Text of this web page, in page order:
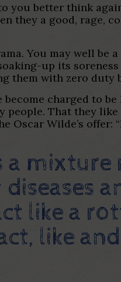
you better think
they a good, rage,
You may well
up its
them with zero duty
charged to
people. That they
Oscar Wilde’s offer:
a
like a
like